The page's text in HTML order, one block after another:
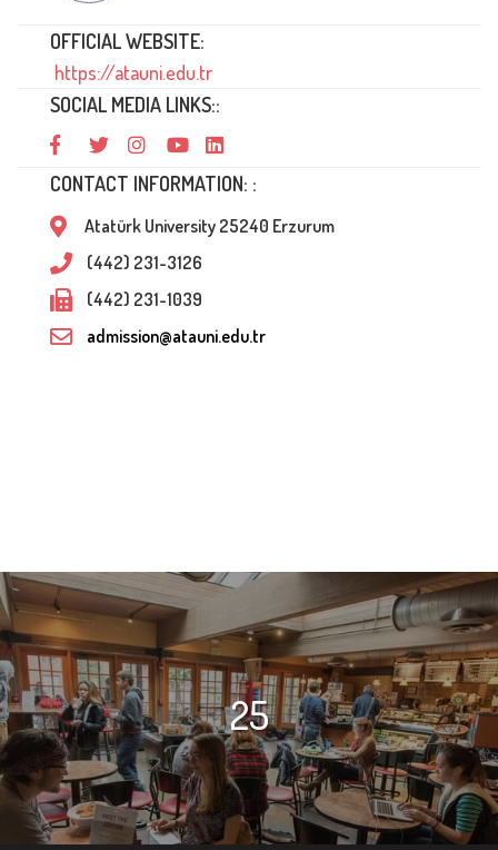
OFFICIAL WEBSITE:
https://atauni.edu.tr
SOCIAL MEDIA LINKS::
CONTACT INFORMATION: :
Atatürk University 25240 Erzurum
(442) 231-3126
(442) 231-1039
admission@atauni.edu.tr
25